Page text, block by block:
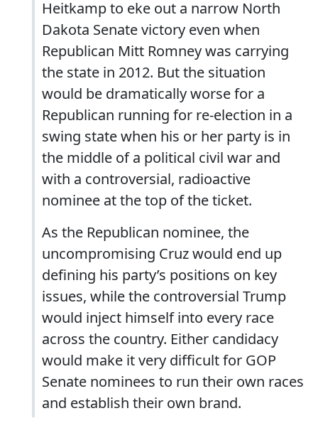
Heitkamp to eke out a narrow North
Dakota Senate victory even when
Republican Mitt Romney was carrying
the state in 2012. But the situation
would be dramatically worse for a
Republican running for re-election in a
swing state when his or her party is in
the middle of a political civil war and
with a controversial, radioactive
nominee at the top of the ticket.
As the Republican nominee, the
uncompromising Cruz would end up
defining his party’s positions on key
issues, while the controversial Trump
would inject himself into every race
across the country. Either candidacy
would make it very difficult for GOP
Senate nominees to run their own races
and establish their own brand.